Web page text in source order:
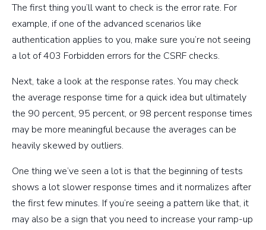
The first thing you’ll want to check is the error rate. For
example, if one of the advanced scenarios like
authentication applies to you, make sure you’re not seeing
a lot of 403 Forbidden errors for the CSRF checks.
Next, take a look at the response rates. You may check
the average response time for a quick idea but ultimately
the 90 percent, 95 percent, or 98 percent response times
may be more meaningful because the averages can be
heavily skewed by outliers.
One thing we’ve seen a lot is that the beginning of tests
shows a lot slower response times and it normalizes after
the first few minutes. If you’re seeing a pattern like that, it
may also be a sign that you need to increase your ramp-up